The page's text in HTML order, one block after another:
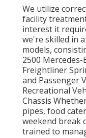
We utilize
facility
interest it
we're skilled in
models,
2500
Freightliner
and Passenger
Recreational
Chassis
pipes, food
weekend break
trained to